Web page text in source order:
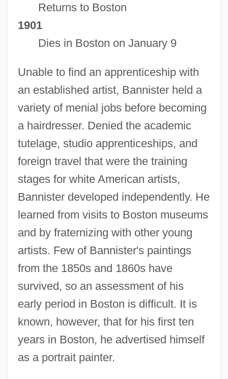
Returns to Boston
1901
Dies in Boston on January 9
Unable to find an apprenticeship with
an established artist, Bannister held a
variety of menial jobs before becoming
a hairdresser. Denied the academic
tutelage, studio apprenticeships, and
foreign travel that were the training
stages for white American artists,
Bannister developed independently. He
learned from visits to Boston museums
and by fraternizing with other young
artists. Few of Bannister's paintings
from the 1850s and 1860s have
survived, so an assessment of his
early period in Boston is difficult. It is
known, however, that for his first ten
years in Boston, he advertised himself
as a portrait painter.